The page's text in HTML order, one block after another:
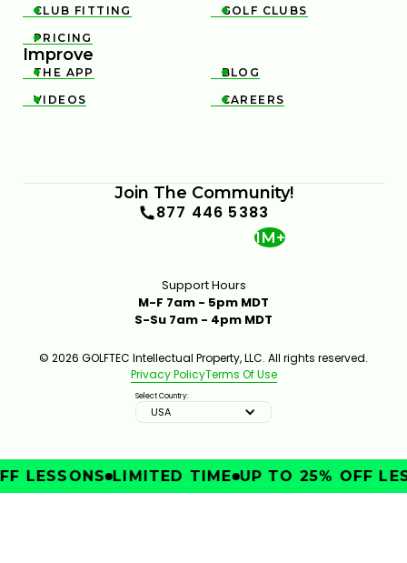

CLUB FITTING 
GOLF CLUBS

PRICING
Improve

THE APP 
BLOG

VIDEOS 
CAREERS
Join The Community!
877 446 5383
1M+
Support Hours
M-F 7am - 5pm MDT
S-Su 7am - 4pm MDT
© 2026 GOLFTEC Intellectual Property, LLC. All rights reserved.
Privacy PolicyTerms Of Use
Select Country:
USA
LESSONS LIMITED TIME UP TO 25% OFF